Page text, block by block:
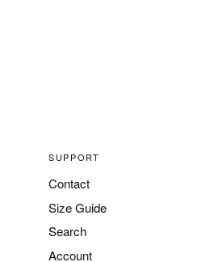
SUPPORT
Contact
Size Guide
Search
Account